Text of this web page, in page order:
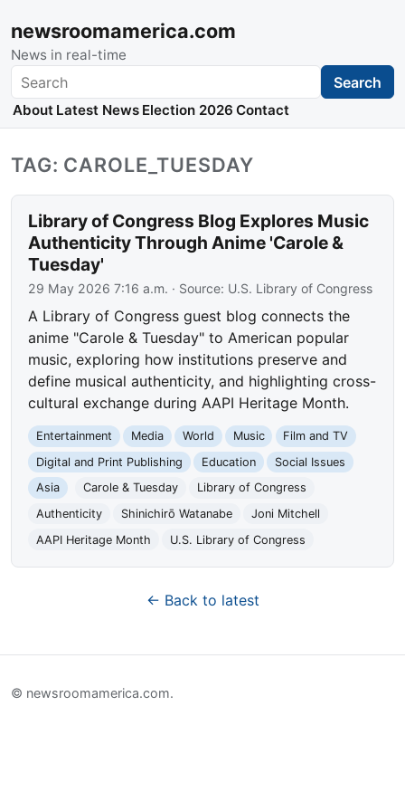
newsroomamerica.com
News in real-time
Search Search
About Latest News Election 2026 Contact
TAG: CAROLE_TUESDAY
Library of Congress Blog Explores Music
Authenticity Through Anime 'Carole &
Tuesday'
29 May 2026 7:16 a.m. · Source: U.S. Library of Congress
A Library of Congress guest blog connects the
anime "Carole & Tuesday" to American popular
music, exploring how institutions preserve and
define musical authenticity, and highlighting cross-
cultural exchange during AAPI Heritage Month.
Entertainment Media World Music
Film and TV
Digital and Print Publishing
Education
Social Issues
Asia
Carole & Tuesday
Library of Congress
Authenticity
Shinichirō Watanabe
Joni Mitchell
AAPI Heritage Month
U.S. Library of Congress
← Back to latest
© newsroomamerica.com.